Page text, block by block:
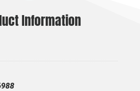
Information